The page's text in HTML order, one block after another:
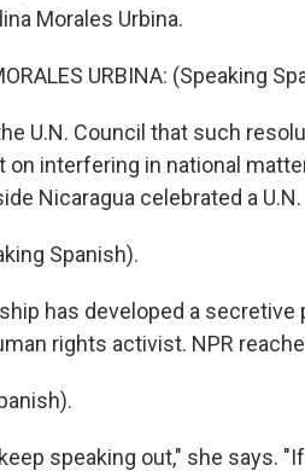
Morales Urbina.
URBINA: (Speaking
U.N. Council that such
interfering in national
Nicaragua celebrated a
Spanish).
has developed a
rights activist. NPR
speaking out," she says.